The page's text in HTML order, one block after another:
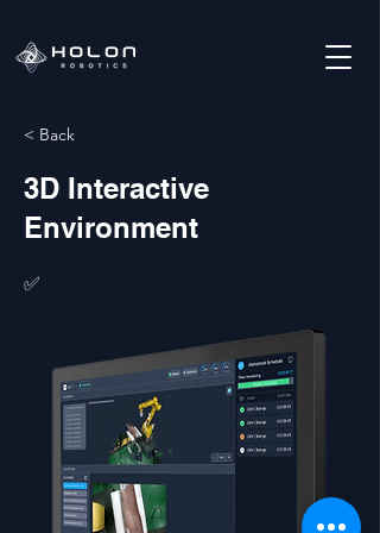
< Back
3D Interactive
Environment
✅